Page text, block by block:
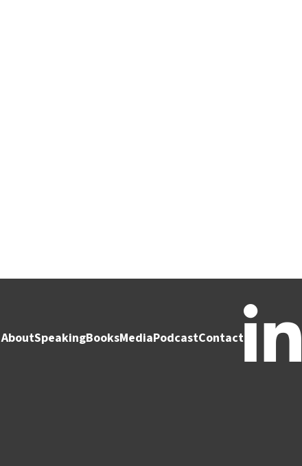
AboutSpeakingBooksMediaPodcastContact